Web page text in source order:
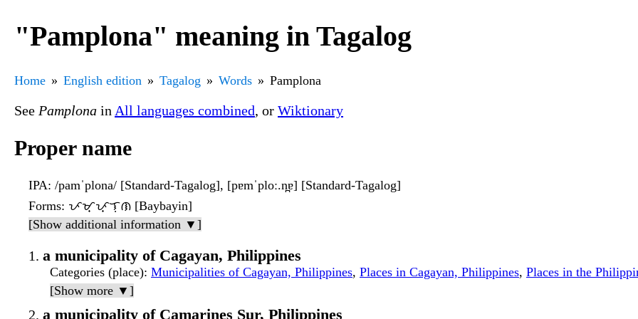
"Pamplona" meaning in Tagalog
Home English edition Tagalog Words Pamplona
See Pamplona in All languages combined, or Wiktionary
Proper name
IPA: /pamˈplona/ [Standard-Tagalog], [pɐmˈploː.n̪ɐ] [Standard-Tagalog]
Forms: ᜉᜋ᜔ᜉ᜔ᜎᜓᜈ [Baybayin]
[Show additional information ▼]
a municipality of Cagayan, Philippines
Categories (place): Municipalities of Cagayan, Philippines, Places in Cagayan, Philippines, Places in the
[Show more ▼]
a municipality of Camarines Sur, Philippines